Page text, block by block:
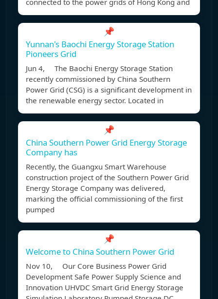
connected to the power grids of Hong Kong and
📌
Yunnan's Baochi Energy Storage Station
Pioneers Grid
Jun 4, The Baochi Energy Storage Station
recently commissioned by China Southern
Power Grid (CSG) is a significant development in
the renewable energy sector. Located in
📌
China Southern Power Grid Energy Storage
Company has
Recently, the Guangxu Smart Warehouse
construction project of the Southern Power Grid
Energy Storage Company was delivered,
marking the official commissioning of the first
pumped
📌
Welcome to China Southern Power Grid
Nov 10, Our Core Business Power Grid
Development Safe Power Supply Science and
Innovation UHVDC Smart Grid Energy Storage